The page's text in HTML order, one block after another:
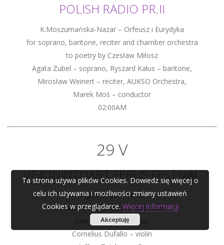
POLISH RADIO PR.II
K.Moszumańska-Nazar – Orfeusz i Eurydyka
for soprano, baritone, reciter and chamber orchestra
to poetry by Czesław Miłosz
Agata Zubel – soprano, Ryszard Kalus – baritone,
Mirosław Weinert – reciter, AUKSO Orchestra,
Marek Moś – conductor
02:00AM
29 V
VISIONINTOART FERUS FESTIVAL
Agata Zubel – voice
Hafez Modirzadeh – saxophone
Leo Genovese – piano
Cornelius Dufallo – violin
Ta strona używa plików Cookies. Dowiedz się więcej o
celu ich używania i możliwości zmiany ustawień
Cookies w przeglądarce. Więcej informacji
Akceptuję